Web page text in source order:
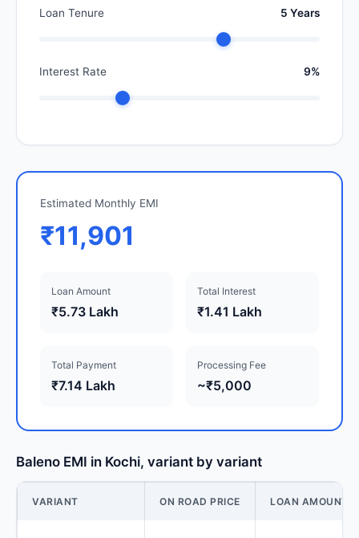
Loan Tenure 5 Years
Interest Rate 9%
Estimated Monthly EMI
₹11,901
Loan Amount
₹5.73 Lakh
Total Interest
₹1.41 Lakh
Total Payment
₹7.14 Lakh
Processing Fee
~₹5,000
Baleno EMI in Kochi, variant by variant
VARIANT ON ROAD PRICE LOAN AMOUNT